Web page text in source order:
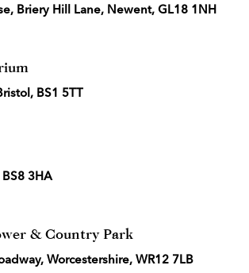
Briery Hill Lane, Newent, GL18 1NH
BS1 5TT
3HA
& Country Park
Worcestershire, WR12 7LB